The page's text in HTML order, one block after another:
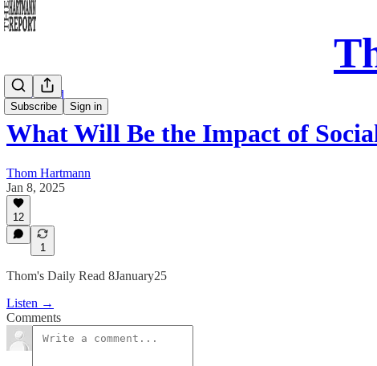
Subscribe Sign in
Daily Read
What Will Be the Impact of
Thom Hartmann
Jan 8, 2025
12
1
Thom's Daily Read 8January25
Listen →
Comments